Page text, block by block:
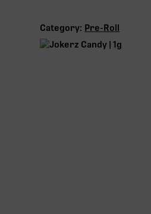
Category: Pre-Roll